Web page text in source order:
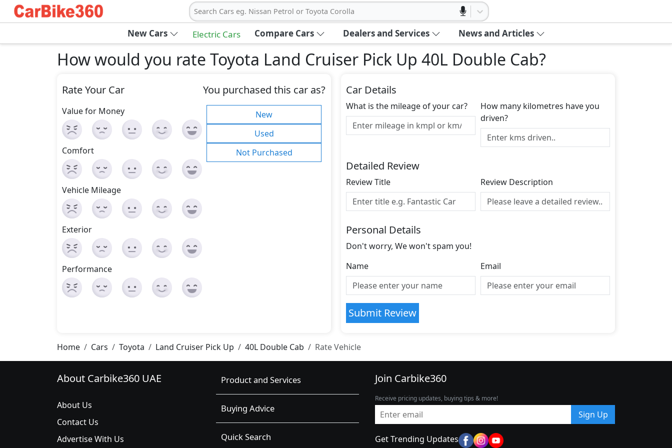
Search Cars eg. Nissan Petrol or Toyota Corolla
New Cars Electric Cars Compare Cars Dealers and Services News and Articles
How would you rate Toyota Land Cruiser Pick Up 40L Double Cab?
Rate Your Car
Value for Money
Comfort
Vehicle Mileage
Exterior
Performance
You purchased this car as?
New
Used
Not Purchased
Car Details
What is the mileage of your car?
How many kilometres have you
driven?
Detailed Review
Review Title Review Description
Personal Details
Don't worry, We won't spam you!
Name
Email
Submit Review
Home Cars Toyota Land Cruiser Pick Up 40L Double Cab Rate Vehicle
About Carbike360 UAE
About Us
Contact Us
Advertise With Us
Product and Services
Buying Advice
Quick Search
Join Carbike360
Receive pricing updates, buying tips & more!
Sign Up
Get Trending Updates